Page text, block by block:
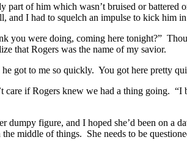
of him which wasn’t bruised or battered
I had to squelch an impulse to kick him
you were doing, coming here tonight?”
that Rogers was the name of my savior.
got to me so quickly. You got here pretty
care if Rogers knew we had a thing going.
figure, and I hoped she’d been on a
middle of things. She needs to be